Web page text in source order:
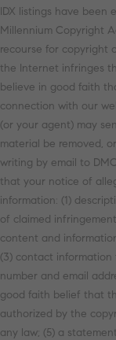
IDX listings have been
Millennium Copyright
recourse for copyright
the Internet infringes
believe in good faith
connection with our
(or your agent) may
material be removed,
writing by email to
that your notice of
information: (1)
of claimed
content and
(3) contact information
number and email
good faith belief that
authorized by the
any law; (5) a